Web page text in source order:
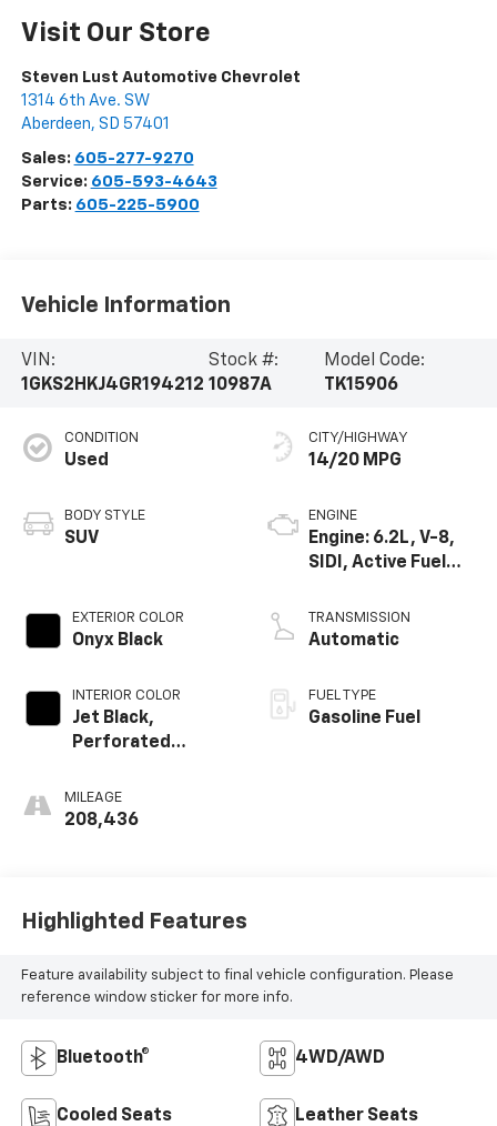
Visit Our Store
Steven Lust Automotive Chevrolet
1314 6th Ave. SW
Aberdeen, SD 57401
Sales: 605-277-9270
Service: 605-593-4643
Parts: 605-225-5900
Vehicle Information
VIN:
1GKS2HKJ4GR194212
Stock #:
10987A
Model Code:
TK15906
CONDITION
Used
BODY STYLE
SUV
EXTERIOR COLOR
Onyx Black
INTERIOR COLOR
Jet Black,
Perforated
Appointed Seat
Trim
MILEAGE
208,436
CITY/HIGHWAY
14/20 MPG
ENGINE
Engine: 6.2L, V-8,
SIDI, Active Fuel
TRANSMISSION
Automatic
FUEL TYPE
Gasoline Fuel
Highlighted Features
Feature availability subject to final vehicle configuration. Please
reference window sticker for more info.
Bluetooth® 4WD/AWD
Cooled Seats Leather Seats